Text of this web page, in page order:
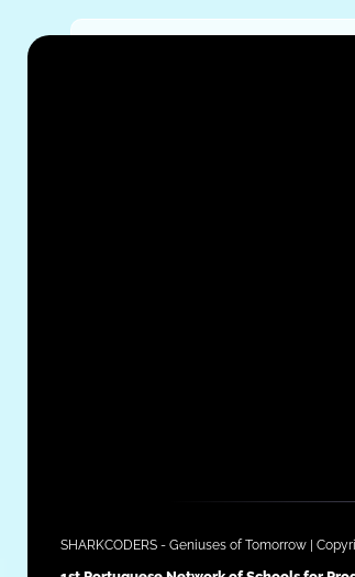
SHARKCODERS - Geniuses of Tomorrow |